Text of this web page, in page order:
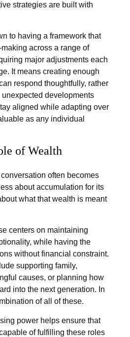
strategies are built with
to having a framework that
across a range of
major adjustments each
It means creating enough
respond thoughtfully, rather
developments
aligned while adapting over
as any individual
of Wealth
often becomes
about accumulation for its
what that wealth is meant
centers on maintaining
while having the
without financial constraint.
supporting family,
causes, or planning how
into the next generation. In
of all of these.
power helps ensure that
of fulfilling these roles